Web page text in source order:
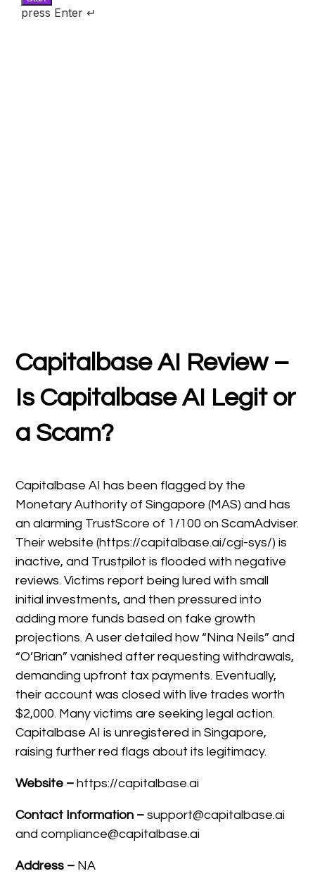
Capitalbase AI Review –
Is Capitalbase AI Legit or
a Scam?
Capitalbase AI has been flagged by the
Monetary Authority of Singapore (MAS) and has
an alarming TrustScore of 1/100 on ScamAdviser.
Their website (https://capitalbase.ai/cgi-sys/) is
inactive, and Trustpilot is flooded with negative
reviews. Victims report being lured with small
initial investments, and then pressured into
adding more funds based on fake growth
projections. A user detailed how “Nina Neils” and
“O’Brian” vanished after requesting withdrawals,
demanding upfront tax payments. Eventually,
their account was closed with live trades worth
$2,000. Many victims are seeking legal action.
Capitalbase AI is unregistered in Singapore,
raising further red flags about its legitimacy.
Website – https://capitalbase.ai
Contact Information – support@capitalbase.ai
and compliance@capitalbase.ai
Address – NA